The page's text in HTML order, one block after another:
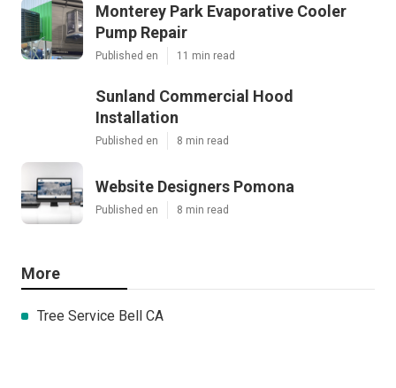
Monterey Park Evaporative Cooler
Pump Repair
Published en 11 min read
Sunland Commercial Hood
Installation
Published en 8 min read
Website Designers Pomona
Published en 8 min read
More
Tree Service Bell CA